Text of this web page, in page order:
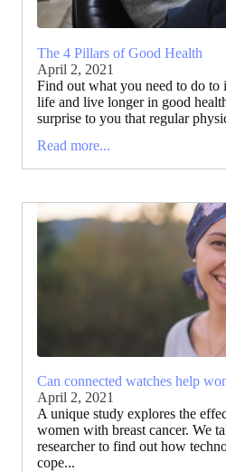
The 4 Pillars of Good Health
April 2, 2021
Find out what you need to do
life and live longer in good
surprise to you that regular
Read more...
Can connected watches help
April 2, 2021
A unique study explores the
women with breast cancer. We
researcher to find out how
cope...